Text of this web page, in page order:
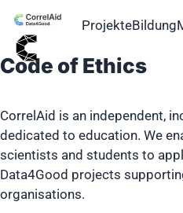
ProjekteBildung
Code of Ethics
CorrelAid is an independent,
dedicated to education. We
scientists and students to
Data4Good projects
organisations.